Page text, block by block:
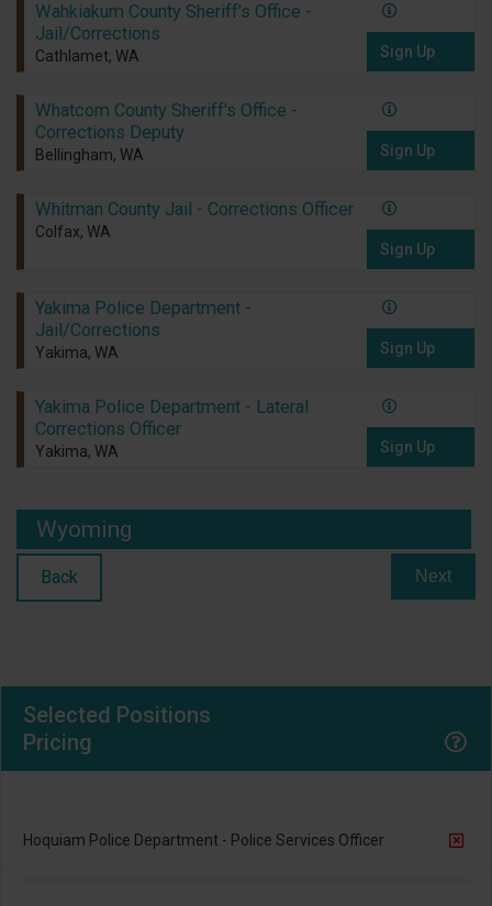
Wahkiakum County Sheriff's Office -
Jail/Corrections
Cathlamet, WA Sign Up
Whatcom County Sheriff's Office -
Corrections Deputy
Bellingham, WA Sign Up
Whitman County Jail - Corrections Officer
Colfax, WA
Sign Up
Yakima Police Department -
Jail/Corrections
Yakima, WA Sign Up
Yakima Police Department - Lateral
Corrections Officer
Yakima, WA Sign Up
Wyoming
Back Next
Selected Positions
Pricing
Hoquiam Police Department - Police Services Officer